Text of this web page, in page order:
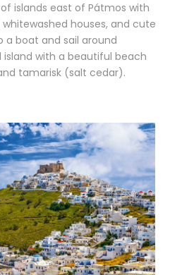
islands east of Pátmos with
houses, and cute
a boat and sail around
with a beautiful beach
tamarisk (salt cedar).